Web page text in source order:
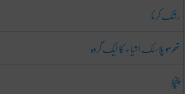
رشک کرنا
تھرمو پلاسٹک اشیاء کا ایک گروہ
چنچلا